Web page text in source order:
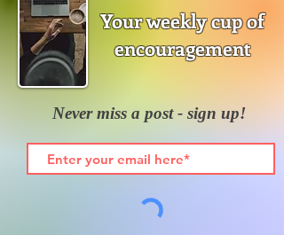
Your weekly cup of
encouragement
Never miss a post - sign up!